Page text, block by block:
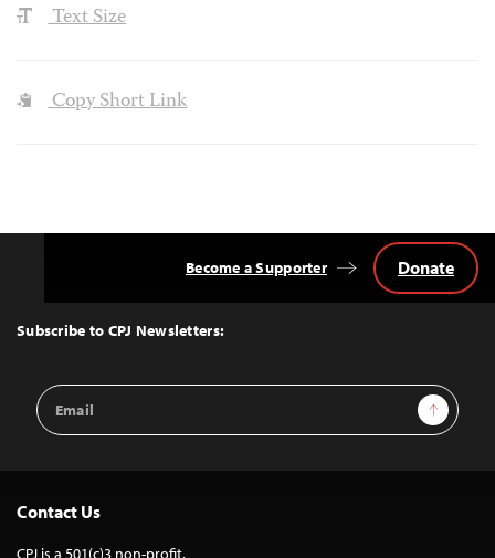
Text Size
Copy Short Link
Top
Subscribe to CPJ Newsletters:
Email
Address
Sign Up
Become a Supporter Donate
Contact Us